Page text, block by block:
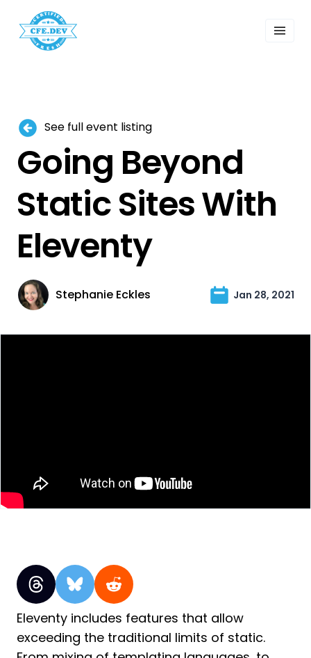
Events
Search
See full event listing
Going Beyond
Static Sites With
Eleventy
Stephanie Eckles Jan 28, 2021
Eleventy includes features that allow
exceeding the traditional limits of static.